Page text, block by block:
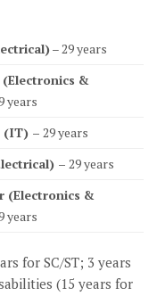
– 29 years
&
years
(IT) – 29 years
– 29 years
(Electronics &
years
for SC/ST; 3 years
(15 years for